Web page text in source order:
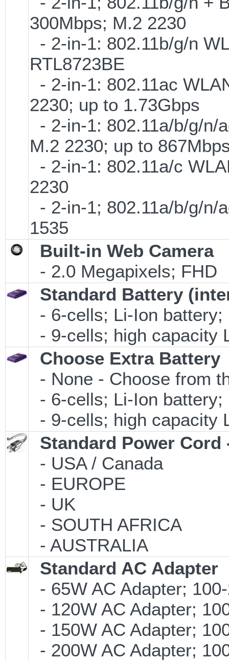
300Mbps; M.2 2230
- 2-in-1: 802.11b/g/n
RTL8723BE
- 2-in-1: 802.11ac
2230; up to 1.73Gbps
- 2-in-1: 802.11a/b/g/n/
M.2 2230; up to
- 2-in-1: 802.11a/c
2230
- 2-in-1; 802.11a/b/g/n/
1535
Built-in Web Camera
- 2.0 Megapixels; FHD
Standard Battery
- 6-cells; Li-Ion battery;
- 9-cells; high capacity
Choose Extra Battery
- None - Choose from
- 6-cells; Li-Ion battery;
- 9-cells; high capacity
Standard Power Cord
- USA / Canada
- EUROPE
- UK
- SOUTH AFRICA
- AUSTRALIA
Standard AC Adapter
- 65W AC Adapter;
- 120W AC Adapter;
- 150W AC Adapter;
- 200W AC Adapter;